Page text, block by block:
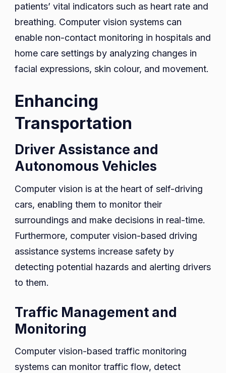
patients’ vital indicators such as heart rate and
breathing. Computer vision systems can
enable non-contact monitoring in hospitals and
home care settings by analyzing changes in
facial expressions, skin colour, and movement.
Enhancing
Transportation
Driver Assistance and
Autonomous Vehicles
Computer vision is at the heart of self-driving
cars, enabling them to monitor their
surroundings and make decisions in real-time.
Furthermore, computer vision-based driving
assistance systems increase safety by
detecting potential hazards and alerting drivers
to them.
Traffic Management and
Monitoring
Computer vision-based traffic monitoring
systems can monitor traffic flow, detect